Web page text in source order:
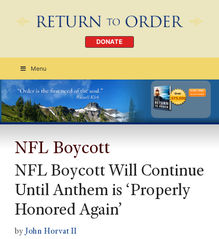
DONATE
Menu
Order Today
CLICK HERE
NFL Boycott
NFL Boycott Will Continue
Until Anthem is ‘Properly
Honored Again’
by John Horvat II